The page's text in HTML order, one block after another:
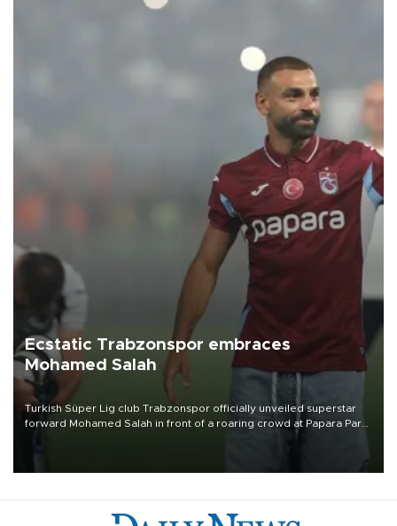
Ecstatic Trabzonspor embraces
Mohamed Salah
Turkish Süper Lig club Trabzonspor officially unveiled superstar
forward Mohamed Salah in front of a roaring crowd at Papara Park